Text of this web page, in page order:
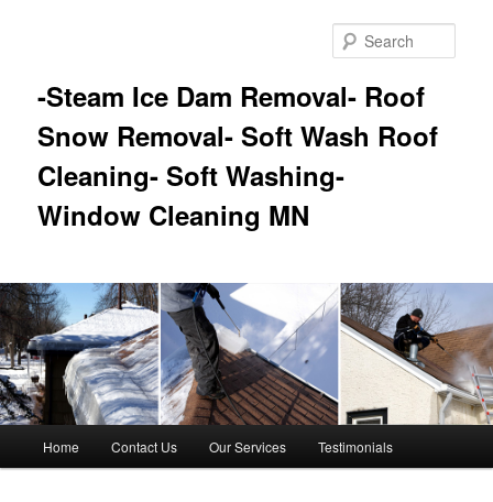
-Steam Ice Dam Removal- Roof
Snow Removal- Soft Wash Roof
Cleaning- Soft Washing-
Window Cleaning MN
Home Contact Us Our Services Testimonials